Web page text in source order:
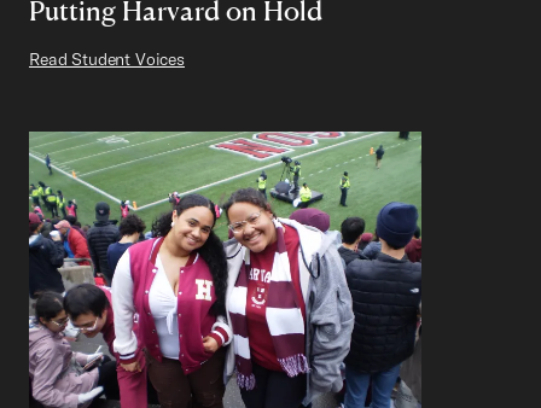
Putting Harvard on Hold
Read Student Voices